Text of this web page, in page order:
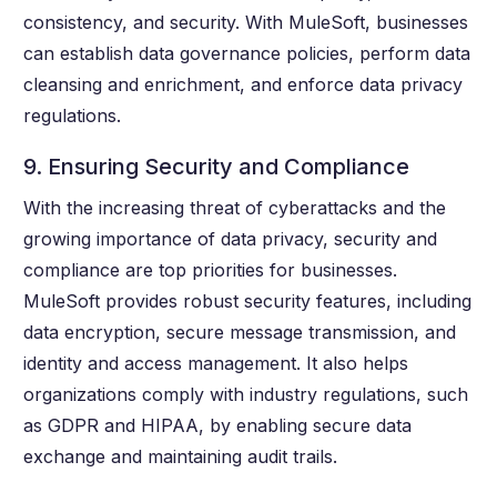
consistency, and security. With MuleSoft, businesses
can establish data governance policies, perform data
cleansing and enrichment, and enforce data privacy
regulations.
9. Ensuring Security and Compliance
With the increasing threat of cyberattacks and the
growing importance of data privacy, security and
compliance are top priorities for businesses.
MuleSoft provides robust security features, including
data encryption, secure message transmission, and
identity and access management. It also helps
organizations comply with industry regulations, such
as GDPR and HIPAA, by enabling secure data
exchange and maintaining audit trails.